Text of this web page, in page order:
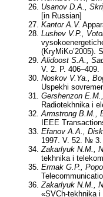
Usanov D.A.,
[in Russian]
Kantor A.V.
Lushev V.P.,
(KryMiKo’2005).
Alidoost S.A.,
V. 2. P. 406–409.
Noskov V.Ya.,
Uspekhi
Gershenzon
Radiotekhnika i
Armstrong B.M.,
IEEE
Efanov A.A.,
1997. V. 52. № 3.
Zakarlyuk N.M.,
tekhnika i
Ermak G.P.,
Zakarlyuk N.M.,
«SVCh-tekhnika i